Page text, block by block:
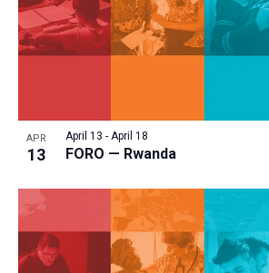
APR
13 FORO — Rwanda
April 13 - April 18